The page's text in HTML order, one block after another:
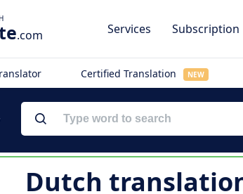
.com Services Subscription
Certified Translation NEW
Dutch